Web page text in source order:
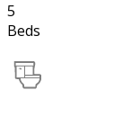
5
Beds